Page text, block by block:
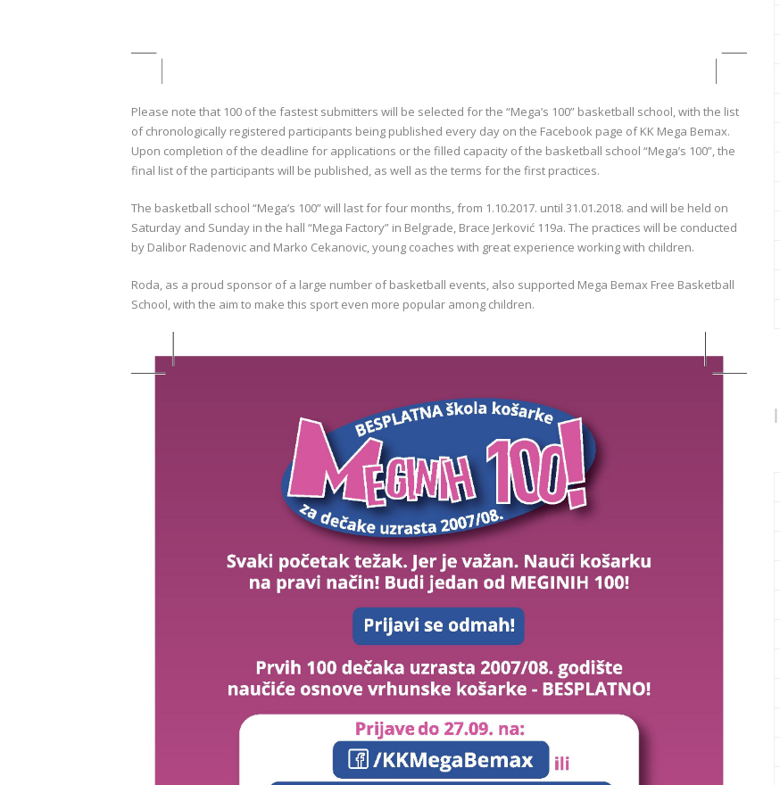
Please note that 100 of the fastest submitters will be selected for the “Mega’s 100” basketball school, with the list
of chronologically registered participants being published every day on the Facebook page of KK Mega Bemax.
Upon completion of the deadline for applications or the filled capacity of the basketball school “Mega’s 100”, the
final list of the participants will be published, as well as the terms for the first practices.
The basketball school “Mega’s 100” will last for four months, from 1.10.2017. until 31.01.2018. and will be held on
Saturday and Sunday in the hall “Mega Factory” in Belgrade, Brace Jerković 119a. The practices will be conducted
by Dalibor Radenovic and Marko Cekanovic, young coaches with great experience working with children.
Roda, as a proud sponsor of a large number of basketball events, also supported Mega Bemax Free Basketball
School, with the aim to make this sport even more popular among children.